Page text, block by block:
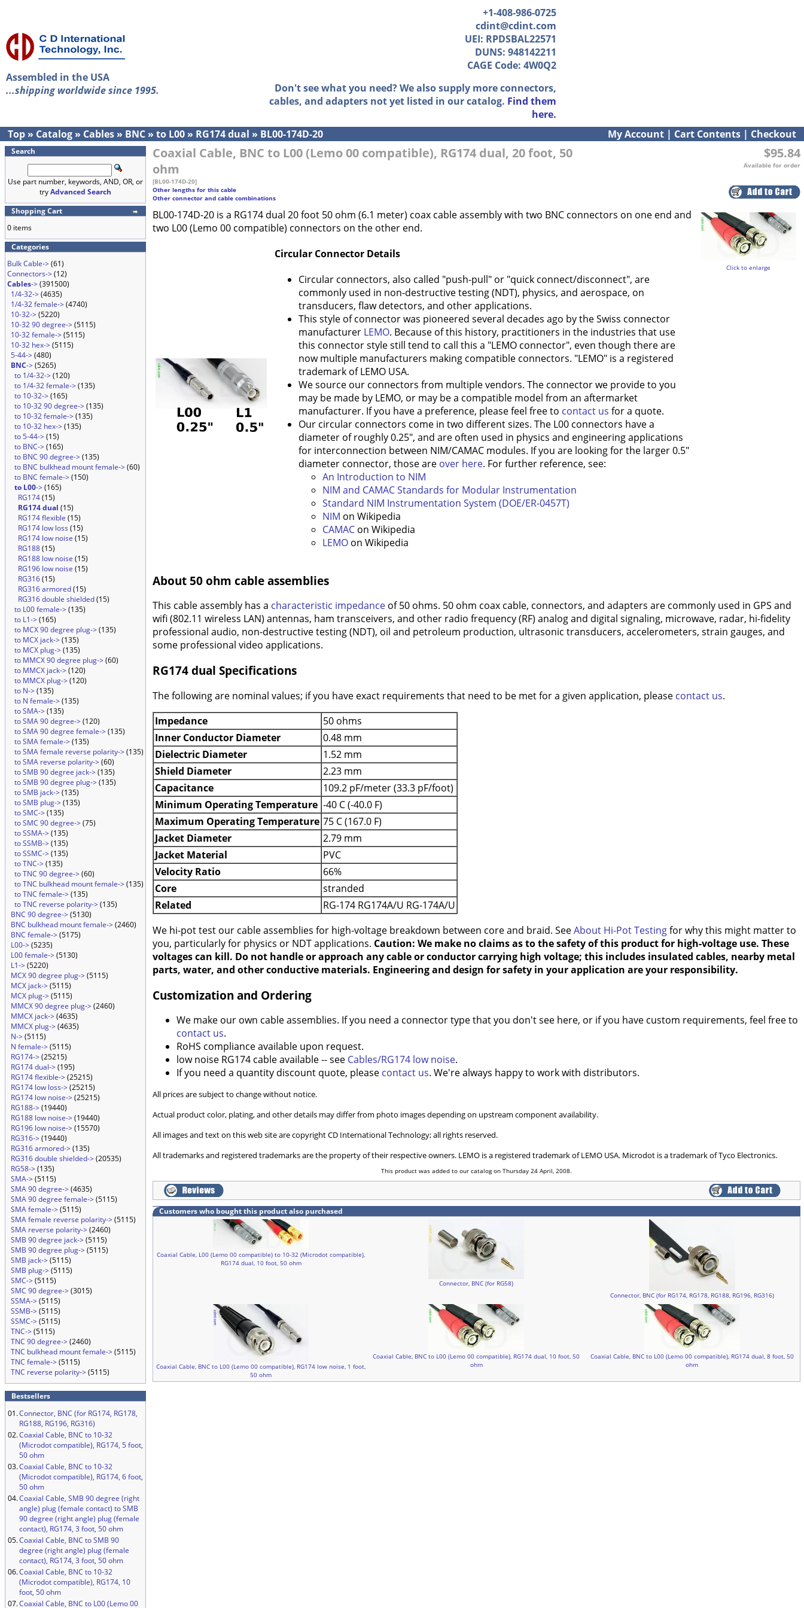
Assembled in the USA
...shipping worldwide since 1995.
+1-408-986-0725
cdint@cdint.com
UEI: RPDSBAL22571
DUNS: 948142211
CAGE Code: 4W0Q2
Don't see what you need? We also supply more connectors,
cables, and adapters not yet listed in our catalog. Find them
here.
Top » Catalog » Cables » BNC » to L00 » RG174 dual » BL00-174D-20 My Account | Cart Contents | Checkout
Search
Use part number, keywords, AND, OR, or
tryAdvanced Search
Shopping Cart
0 items
Categories
Bulk Cable->(61)
Connectors->(12)
Cables->(391500)
1/4-32->(4635)
1/4-32 female->(4740)
10-32->(5220)
10-32 90 degree->(5115)
10-32 female->(5115)
10-32 hex->(5115)
5-44->(480)
BNC->(5265)
to 1/4-32->(120)
to 1/4-32 female->(135)
to 10-32->(165)
to 10-32 90 degree->(135)
to 10-32 female->(135)
to 10-32 hex->(135)
to 5-44->(15)
to BNC->(165)
to BNC 90 degree->(135)
to BNC bulkhead mount female->(60)
to BNC female->(150)
to L00->(165)
RG174(15)
RG174 dual (15)
RG174 flexible (15)
RG174 low loss (15)
RG174 low noise (15)
RG188(15)
RG188 low noise (15)
RG196 low noise (15)
RG316(15)
RG316 armored(15)
RG316 double shielded(15)
to L00 female->(135)
to L1->(165)
to MCX 90 degree plug->(135)
to MCX jack->(135)
to MCX plug->(135)
to MMCX 90 degree plug->(60)
to MMCX jack->(120)
to MMCX plug->(120)
to N->(135)
to N female->(135)
to SMA->(135)
to SMA 90 degree->(120)
to SMA 90 degree female->(135)
to SMA female->(135)
to SMA female reverse polarity->(135)
to SMA reverse polarity->(60)
to SMB 90 degree jack->(135)
to SMB 90 degree plug->(135)
to SMB jack->(135)
to SMB plug->(135)
to SMC->(135)
to SMC 90 degree->(75)
to SSMA->(135)
to SSMB->(135)
to SSMC->(135)
to TNC->(135)
to TNC 90 degree->(60)
to TNC bulkhead mount female->(135)
to TNC female->(135)
to TNC reverse polarity->(135)
BNC 90 degree->(5130)
BNC bulkhead mount female->(2460)
BNC female->(5175)
L00->(5235)
L00 female->(5130)
L1->(5220)
MCX 90 degree plug->(5115)
MCX jack->(5115)
MCX plug->(5115)
MMCX 90 degree plug->(2460)
MMCX jack->(4635)
MMCX plug->(4635)
N->(5115)
N female->(5115)
RG174->(25215)
RG174 dual->(195)
RG174 flexible->(25215)
RG174 low loss->(25215)
RG174 low noise->(25215)
RG188->(19440)
RG188 low noise->(19440)
RG196 low noise->(15570)
RG316->(19440)
RG316 armored->(135)
RG316 double shielded->(20535)
RG58->(135)
SMA->(5115)
SMA 90 degree->(4635)
SMA 90 degree female->(5115)
SMA female->(5115)
SMA female reverse polarity->(5115)
SMA reverse polarity->(2460)
SMB 90 degree jack->(5115)
SMB 90 degree plug->(5115)
SMB jack->(5115)
SMB plug->(5115)
SMC->(5115)
SMC 90 degree->(3015)
SSMA->(5115)
SSMB->(5115)
SSMC->(5115)
TNC->(5115)
TNC 90 degree->(2460)
TNC bulkhead mount female->(5115)
TNC female->(5115)
TNC reverse polarity->(5115)
Bestsellers
01.Connector, BNC (for RG174, RG178,
RG188, RG196, RG316)
02.Coaxial Cable, BNC to 10-32
(Microdot compatible), RG174, 5 foot,
50 ohm
03.Coaxial Cable, BNC to 10-32
(Microdot compatible), RG174, 6 foot,
50 ohm
04.Coaxial Cable, SMB 90 degree (right
angle) plug (female contact) to SMB
90 degree (right angle) plug (female
contact), RG174, 3 foot, 50 ohm
05.Coaxial Cable, BNC to SMB 90
degree (right angle) plug (female
contact), RG174, 3 foot, 50 ohm
06.Coaxial Cable, BNC to 10-32
(Microdot compatible), RG174, 10
foot, 50 ohm
07.Coaxial Cable, BNC to L00 (Lemo 00
Coaxial Cable, BNC to L00 (Lemo 00 compatible), RG174 dual, 20 foot, 50
ohm
[BL00-174D-20]
Other lengths for this cable
Other connector and cable combinations
$95.84
Available for order
Click to enlarge
BL00-174D-20 is a RG174 dual 20 foot 50 ohm (6.1 meter) coax cable assembly with two BNC connectors on one end and
two L00 (Lemo 00 compatible) connectors on the other end.
Circular Connector Details
Circular connectors, also called "push-pull" or "quick connect/disconnect", are
commonly used in non-destructive testing (NDT), physics, and aerospace, on
transducers, flaw detectors, and other applications.
This style of connector was pioneered several decades ago by the Swiss connector
manufacturer LEMO. Because of this history, practitioners in the industries that use
this connector style still tend to call this a "LEMO connector", even though there are
now multiple manufacturers making compatible connectors. "LEMO" is a registered
trademark of LEMO USA.
We source our connectors from multiple vendors. The connector we provide to you
may be made by LEMO, or may be a compatible model from an aftermarket
manufacturer. If you have a preference, please feel free to contact us for a quote.
Our circular connectors come in two different sizes. The L00 connectors have a
diameter of roughly 0.25", and are often used in physics and engineering applications
for interconnection between NIM/CAMAC modules. If you are looking for the larger 0.5"
diameter connector, those are over here. For further reference, see:
An Introduction to NIM
NIM and CAMAC Standards for Modular Instrumentation
Standard NIM Instrumentation System (DOE/ER-0457T)
NIM on Wikipedia
CAMAC on Wikipedia
LEMO on Wikipedia
About 50 ohm cable assemblies
This cable assembly has a characteristic impedance of 50 ohms. 50 ohm coax cable, connectors, and adapters are commonly used in GPS and
wifi (802.11 wireless LAN) antennas, ham transceivers, and other radio frequency (RF) analog and digital signaling, microwave, radar, hi-fidelity
professional audio, non-destructive testing (NDT), oil and petroleum production, ultrasonic transducers, accelerometers, strain gauges, and
some professional video applications.
RG174 dual Specifications
The following are nominal values; if you have exact requirements that need to be met for a given application, please contact us.
Impedance
50 ohms
Inner Conductor Diameter
0.48 mm
Dielectric Diameter
1.52 mm
Shield Diameter
2.23 mm
Capacitance
109.2 pF/meter (33.3 pF/foot)
Minimum Operating Temperature -40 C (-40.0 F)
Maximum Operating Temperature 75 C (167.0 F)
Jacket Diameter
2.79 mm
Jacket Material
PVC
Velocity Ratio
66%
Core
stranded
Related
RG-174 RG174A/U RG-174A/U
We hi-pot test our cable assemblies for high-voltage breakdown between core and braid. SeeAbout Hi-Pot Testingfor why this might matter to
you, particularly for physics or NDT applications. Caution: We make no claims as to the safety of this product for high-voltage use. These
voltages can kill. Do not handle or approach any cable or conductor carrying high voltage; this includes insulated cables, nearby metal
parts, water, and other conductive materials. Engineering and design for safety in your application are your responsibility.
Customization and Ordering
We make our own cable assemblies. If you need a connector type that you don't see here, or if you have custom requirements, feel free to
contact us.
RoHS compliance available upon request.
low noise RG174 cable available -- see Cables/RG174 low noise.
If you need a quantity discount quote, please contact us. We're always happy to work with distributors.
All prices are subject to change without notice.
Actual product color, plating, and other details may differ from photo images depending on upstream component availability.
All images and text on this web site are copyright CD International Technology; all rights reserved.
All trademarks and registered trademarks are the property of their respective owners. LEMO is a registered trademark of LEMO USA. Microdot is a trademark of Tyco Electronics.
This product was added to our catalog on Thursday 24 April, 2008.
Customers who bought this product also purchased
Coaxial Cable, L00 (Lemo 00 compatible) to 10-32 (Microdot compatible),
RG174 dual, 10 foot, 50 ohm
Connector, BNC (for RG58)
Connector, BNC (for RG174, RG178, RG188, RG196, RG316)
Coaxial Cable, BNC to L00 (Lemo 00 compatible), RG174 low noise, 1 foot,
50 ohm
Coaxial Cable, BNC to L00 (Lemo 00 compatible), RG174 dual, 10 foot, 50
ohm
Coaxial Cable, BNC to L00 (Lemo 00 compatible), RG174 dual, 8 foot, 50
ohm